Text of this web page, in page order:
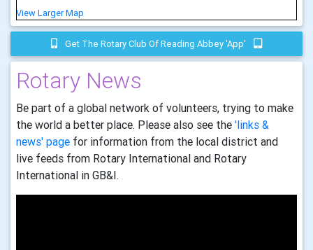
View Larger Map
Get The Rotary Club Of Reading Abbey 'app'
Rotary News
Be part of a global network of volunteers, trying to make
the world a better place. Please also see the 'links &
news' page for information from the local district and
live feeds from Rotary International and Rotary
International in GB&I.